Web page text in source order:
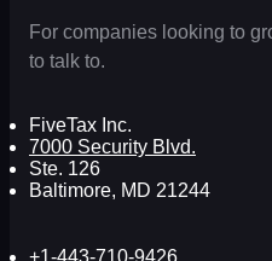
For companies looking to
to talk to.
FiveTax Inc.
7000 Security Blvd.
Ste. 126
Baltimore, MD 21244